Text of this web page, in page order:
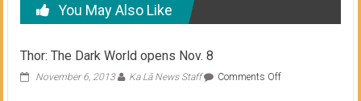
You May Also Like
Thor: The Dark World opens Nov. 8
November 6, 2013 Ka Lā News Staff Comments Offon